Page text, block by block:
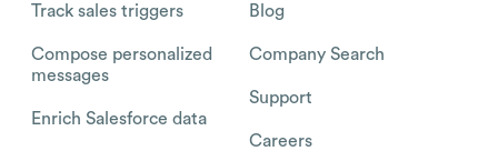
Track sales triggers
Compose personalized
messages
Enrich Salesforce data
Blog
Company Search
Support
Careers